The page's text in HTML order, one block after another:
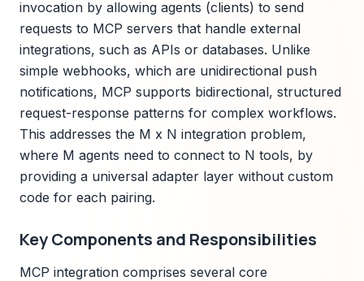
invocation by allowing agents (clients) to send
requests to MCP servers that handle external
integrations, such as APIs or databases. Unlike
simple webhooks, which are unidirectional push
notifications, MCP supports bidirectional, structured
request-response patterns for complex workflows.
This addresses the M x N integration problem,
where M agents need to connect to N tools, by
providing a universal adapter layer without custom
code for each pairing.
Key Components and Responsibilities
MCP integration comprises several core